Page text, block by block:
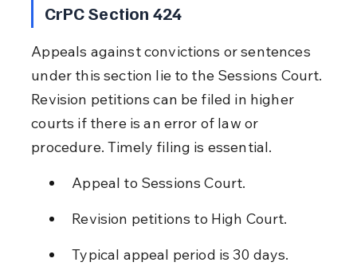
CrPC Section 424
Appeals against convictions or sentences
under this section lie to the Sessions Court.
Revision petitions can be filed in higher
courts if there is an error of law or
procedure. Timely filing is essential.
Appeal to Sessions Court.
Revision petitions to High Court.
Typical appeal period is 30 days.